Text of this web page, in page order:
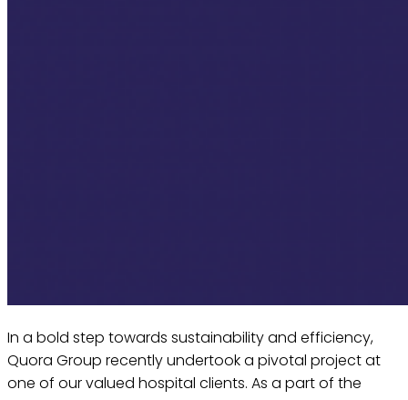
In a bold step towards sustainability and efficiency,
Quora Group recently undertook a pivotal project at
one of our valued hospital clients. As a part of the